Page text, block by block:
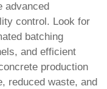
advanced
control. Look for
batching
and efficient
production
reduced waste, and